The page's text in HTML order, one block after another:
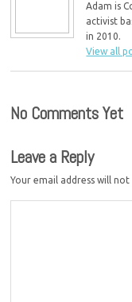
Adam is
activist
in 2010.
View all
No Comments Yet
Leave a Reply
Your email address will not